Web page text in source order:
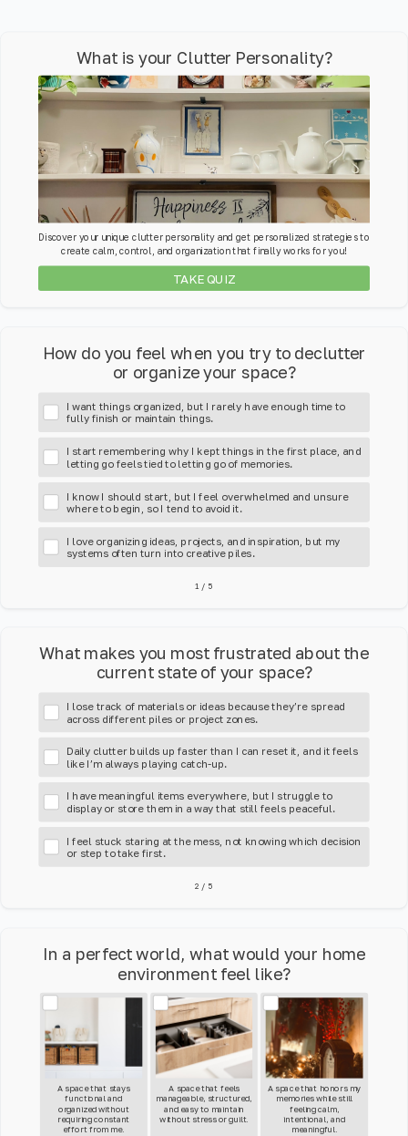
What is your Clutter Personality?
Discover your unique clutter personality and get personalized strategies to
create calm, control, and organization that finally works for you!
TAKE QUIZ
How do you feel when you try to declutter
or organize your space?
I want things organized, but I rarely have enough time to
fully finish or maintain things.
I start remembering why I kept things in the first place, and
letting go feels tied to letting go of memories.
I know I should start, but I feel overwhelmed and unsure
where to begin, so I tend to avoid it.
I love organizing ideas, projects, and inspiration, but my
systems often turn into creative piles.
1 / 5
What makes you most frustrated about the
current state of your space?
I lose track of materials or ideas because they’re spread
across different piles or project zones.
Daily clutter builds up faster than I can reset it, and it feels
like I’m always playing catch-up.
I have meaningful items everywhere, but I struggle to
display or store them in a way that still feels peaceful.
I feel stuck staring at the mess, not knowing which decision
or step to take first.
2 / 5
In a perfect world, what would your home
environment feel like?
A space that stays
functional and
organized without
requiring constant
effort from me.
A space that feels
manageable, structured,
and easy to maintain
without stress or guilt.
A space that honors my
memories while still
feeling calm,
intentional, and
meaningful.